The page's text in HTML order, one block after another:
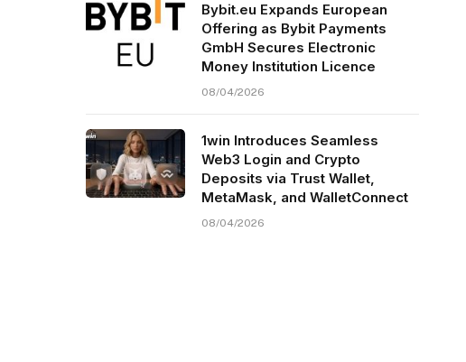
Bybit.eu Expands European
Offering as Bybit Payments
GmbH Secures Electronic
Money Institution Licence
08/04/2026
1win Introduces Seamless
Web3 Login and Crypto
Deposits via Trust Wallet,
MetaMask, and WalletConnect
08/04/2026